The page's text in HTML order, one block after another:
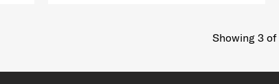
Showing 3of